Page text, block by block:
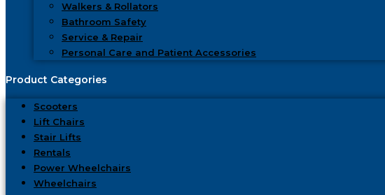
Walkers & Rollators
Bathroom Safety
Service & Repair
Personal Care and Patient Accessories
Scooters
Lift Chairs
Stair Lifts
Rentals
Power Wheelchairs
Wheelchairs